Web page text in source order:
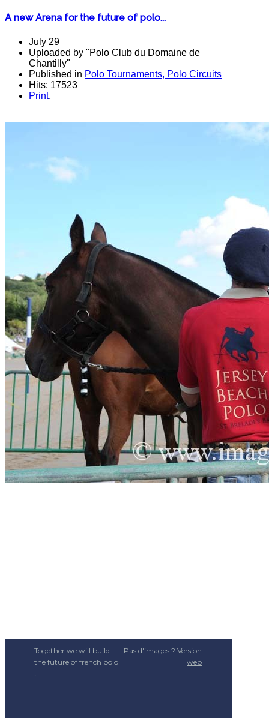
A new Arena for the future of polo...
July 29
Uploaded by "Polo Club du Domaine de
Chantilly"
Published in Polo Tournaments, Polo Circuits
Hits: 17523
Print,
Together we will build
the future of french polo
!
Pas d'images ? Version
web